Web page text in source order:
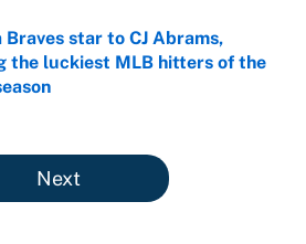
Braves star to CJ Abrams,
the luckiest MLB hitters of the
by on Invalid Date
Next